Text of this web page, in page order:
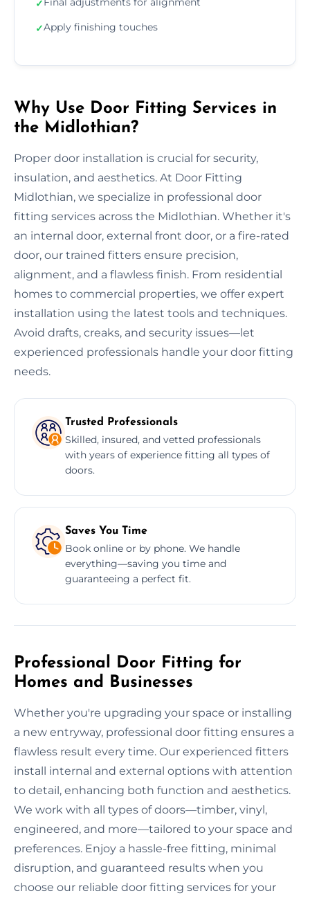
✓
✓Apply finishing touches
Why Use Door Fitting Services in
the Midlothian?
Proper door installation is crucial for security,
insulation, and aesthetics. At Door Fitting
Midlothian, we specialize in professional door
fitting services across the Midlothian. Whether it's
an internal door, external front door, or a fire-rated
door, our trained fitters ensure precision,
alignment, and a flawless finish. From residential
homes to commercial properties, we offer expert
installation using the latest tools and techniques.
Avoid drafts, creaks, and security issues—let
experienced professionals handle your door fitting
needs.
Trusted Professionals
Skilled, insured, and vetted professionals
with years of experience fitting all types of
doors.
Saves You Time
Book online or by phone. We handle
everything—saving you time and
guaranteeing a perfect fit.
Professional Door Fitting for
Homes and Businesses
Whether you're upgrading your space or installing
a new entryway, professional door fitting ensures a
flawless result every time. Our experienced fitters
install internal and external options with attention
to detail, enhancing both function and aesthetics.
We work with all types of doors—timber, vinyl,
engineered, and more—tailored to your space and
preferences. Enjoy a hassle-free fitting, minimal
disruption, and guaranteed results when you
choose our reliable door fitting services for your